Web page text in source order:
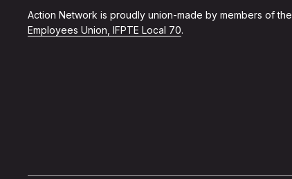
Action Network is proudly union-made by members of the
Employees Union, IFPTE Local 70.